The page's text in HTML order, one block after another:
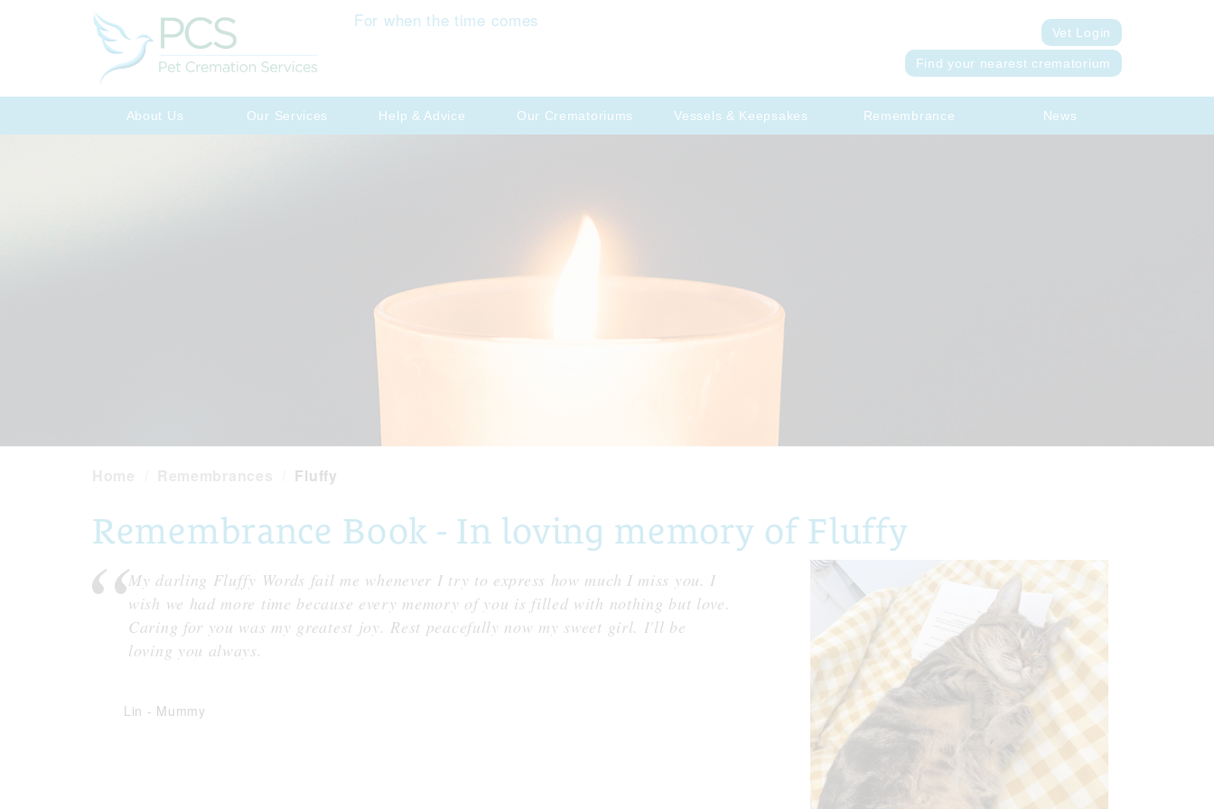
For when the time comes
Vet Login
Find your nearest crematorium
About Us Our Services Help & Advice Our Crematoriums Vessels & Keepsakes Remembrance News
Fluffy
Remembrance Book - In loving memory of Fluffy
My darling Fluffy Words fail me whenever I try to express how much I miss you. I
wish we had more time because every memory of you is filled with nothing but love.
Caring for you was my greatest joy. Rest peacefully now my sweet girl. I'll be
loving you always.
Lin - Mummy